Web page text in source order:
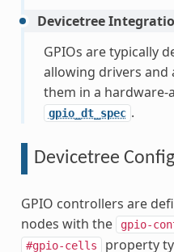
Devicetree
GPIOs are typically
allowing drivers and
them in a hardware-
gpio_dt_spec .
Devicetree
GPIO controllers are
nodes with the
gpio-
#gpio-cells
property